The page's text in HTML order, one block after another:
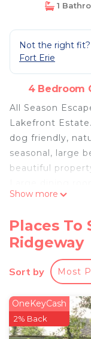
1
Not the right
Fort Erie
4 Bedroom
All Season
Lakefront
dog friendly,
seasonal, large
beautiful
side of the
The Beautiful
both on the
and skyline.
spring to fall :
This is a
your own lake
season.
Show more
Places To
Ridgeway
Sort by Most
OneKeyCash
2% Back